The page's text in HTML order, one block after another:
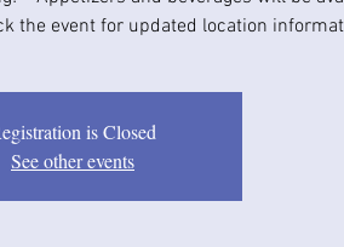
the event for updated location
is Closed
See other events